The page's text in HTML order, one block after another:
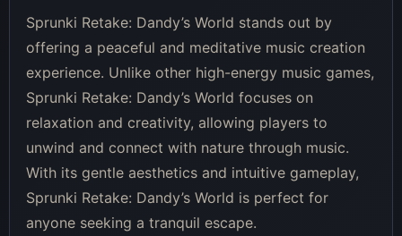
Sprunki Retake: Dandy’s World stands out by
offering a peaceful and meditative music creation
experience. Unlike other high-energy music games,
Sprunki Retake: Dandy’s World focuses on
relaxation and creativity, allowing players to
unwind and connect with nature through music.
With its gentle aesthetics and intuitive gameplay,
Sprunki Retake: Dandy’s World is perfect for
anyone seeking a tranquil escape.